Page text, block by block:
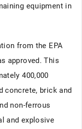
equipment in
from the EPA
approved. This
400,000
concrete, brick and
non-ferrous
and explosive